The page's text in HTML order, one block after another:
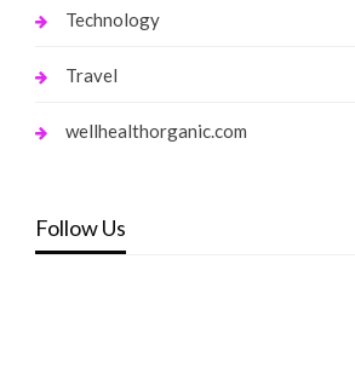
Technology
Travel
wellhealthorganic.com
Follow Us